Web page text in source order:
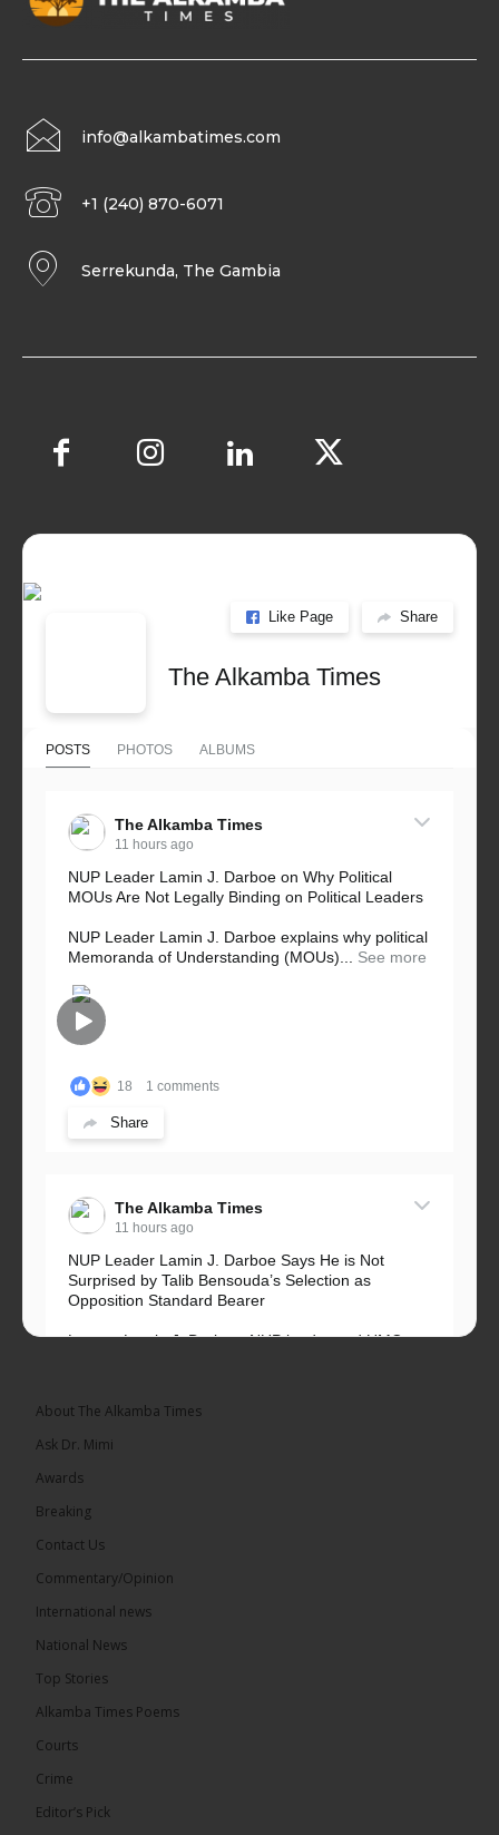
info@alkambatimes.com
+1 (240) 870-6071
Serrekunda, The Gambia
Like Page Share
The Alkamba Times
POSTS PHOTOS ALBUMS
The Alkamba Times
11 hours ago
NUP Leader Lamin J. Darboe on Why Political
MOUs Are Not Legally Binding on Political Leaders
NUP Leader Lamin J. Darboe explains why political
Memoranda of Understanding (MOUs)...
See more
18 1 comments
Share
The Alkamba Times
11 hours ago
NUP Leader Lamin J. Darboe Says He is Not
Surprised by Talib Bensouda’s Selection as
Opposition Standard Bearer
Lawyer Lamin J. Darboe, NUP leader and UMC
The Alkamba Times
� New to streaming or looking to level up? Check
About The Alkamba Times
Ask Dr. Mimi
Awards
Breaking
Contact Us
Commentary/Opinion
International news
National News
Top Stories
Alkamba Times Poems
Courts
Crime
Editor’s Pick